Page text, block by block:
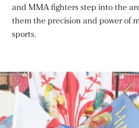
and MMA fighters step into the
them the precision and power of
sports.